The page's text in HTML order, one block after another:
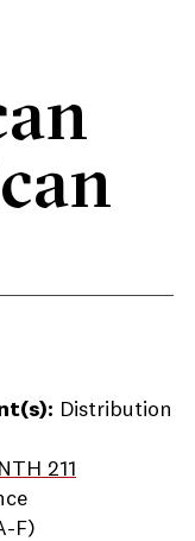
Distribution
211
F)